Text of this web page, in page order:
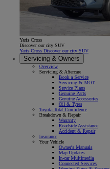
Yaris Cross
Discover our city SUV
Yaris Cross Discover our city SUV
Servicing & Owners
Overview
Servicing & Aftercare
Book a Service
Servicing & MOT
Service Plans
Genuine Parts
Genuine Accessories
Oil & Tyres
Toyota Total Confidence
Breakdown & Repair
Warranty
Roadside Assistance
Accident & Repair
Insurance
Your Vehicle
Owner's Manuals
Map Updates
In-car Multimedia
Connected Services